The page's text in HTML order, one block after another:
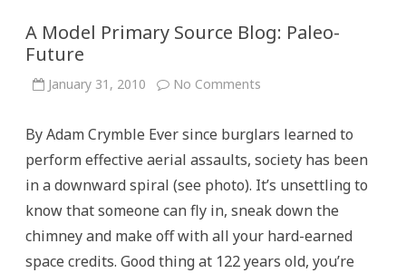
A Model Primary Source Blog: Paleo-
Future
January 31, 2010 No Comments
Source
Paleo-
Future
By Adam Crymble Ever since burglars learned to
perform effective aerial assaults, society has been
in a downward spiral (see photo). It’s unsettling to
know that someone can fly in, sneak down the
chimney and make off with all your hard-earned
space credits. Good thing at 122 years old, you’re